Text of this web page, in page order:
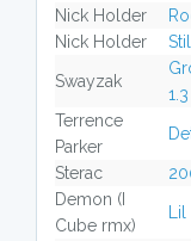
Nick Holder
Nick Holder
Swayzak
1.3
Terrence
Parker
Sterac
Demon (I
Cube rmx)